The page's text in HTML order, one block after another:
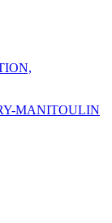
MANITOULIN